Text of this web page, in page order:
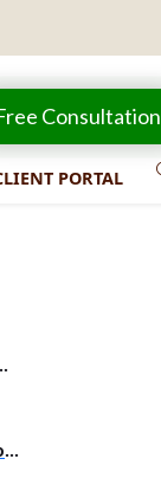
Consultation
PORTAL